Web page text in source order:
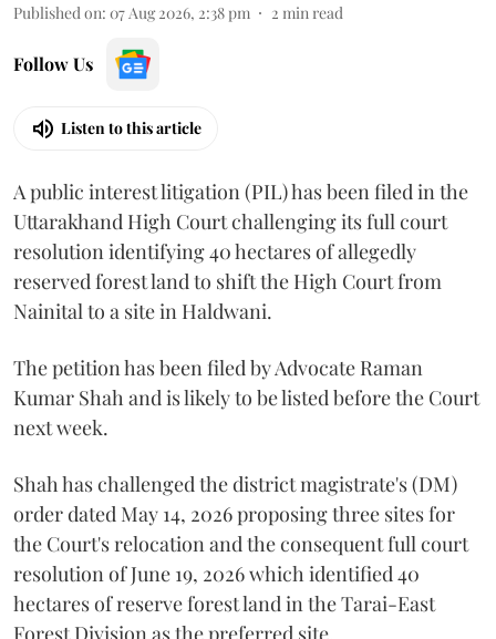
Published on: 07 Aug 2026, 2:38 pm 2 min read
Follow Us
Listen to this article
A public interest litigation (PIL) has been filed in the
Uttarakhand High Court challenging its full court
resolution identifying 40 hectares of allegedly
reserved forest land to shift the High Court from
Nainital to a site in Haldwani.
The petition has been filed by Advocate Raman
Kumar Shah and is likely to be listed before the Court
next week.
Shah has challenged the district magistrate's (DM)
order dated May 14, 2026 proposing three sites for
the Court's relocation and the consequent full court
resolution of June 19, 2026 which identified 40
hectares of reserve forest land in the Tarai-East
Forest Division as the preferred site.